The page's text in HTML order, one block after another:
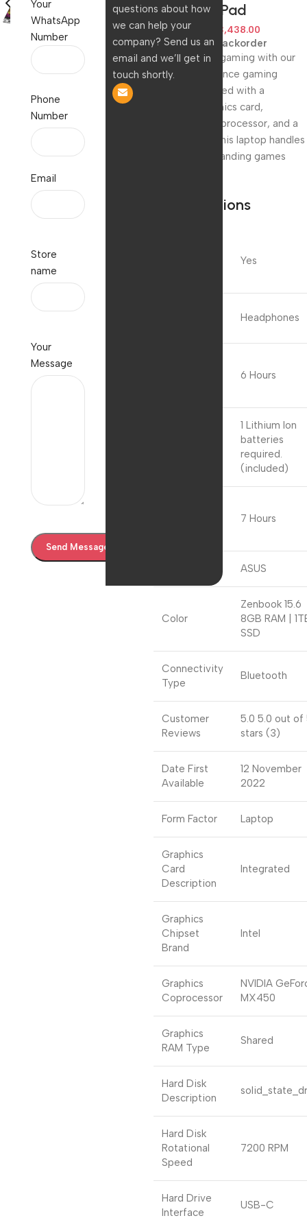
Your
WhatsApp
Number
Phone
Number
Email
Store
name
Your
Message
questions about how
we can help your
company? Send us an
email and we’ll get in
touch shortly.
w/Mouse Pad
150,000.00 123,438.00
Available on backorder
Upgrade your gaming with our
high-performance gaming
laptop. Equipped with a
powerful graphics card,
lightning-fast processor, and a
crisp display, this laptop handles
the most demanding games
Specifications
Yes
Headphones
6 Hours
1 Lithium Ion
batteries
required.
(included)
7 Hours
ASUS
Color
Zenbook 15.6
8GB RAM |
SSD
Connectivity
Type
Bluetooth
Customer
Reviews
5.0 5.0 out of
stars (3)
Date First
Available
12 November
2022
Form Factor Laptop
Graphics
Card
Description
Integrated
Graphics
Chipset
Brand
Intel
Graphics
Coprocessor
NVIDIA
MX450
Graphics
RAM Type
Shared
Hard Disk
Description
Hard Disk
Rotational
Speed
7200 RPM
Hard Drive
Interface
USB-C